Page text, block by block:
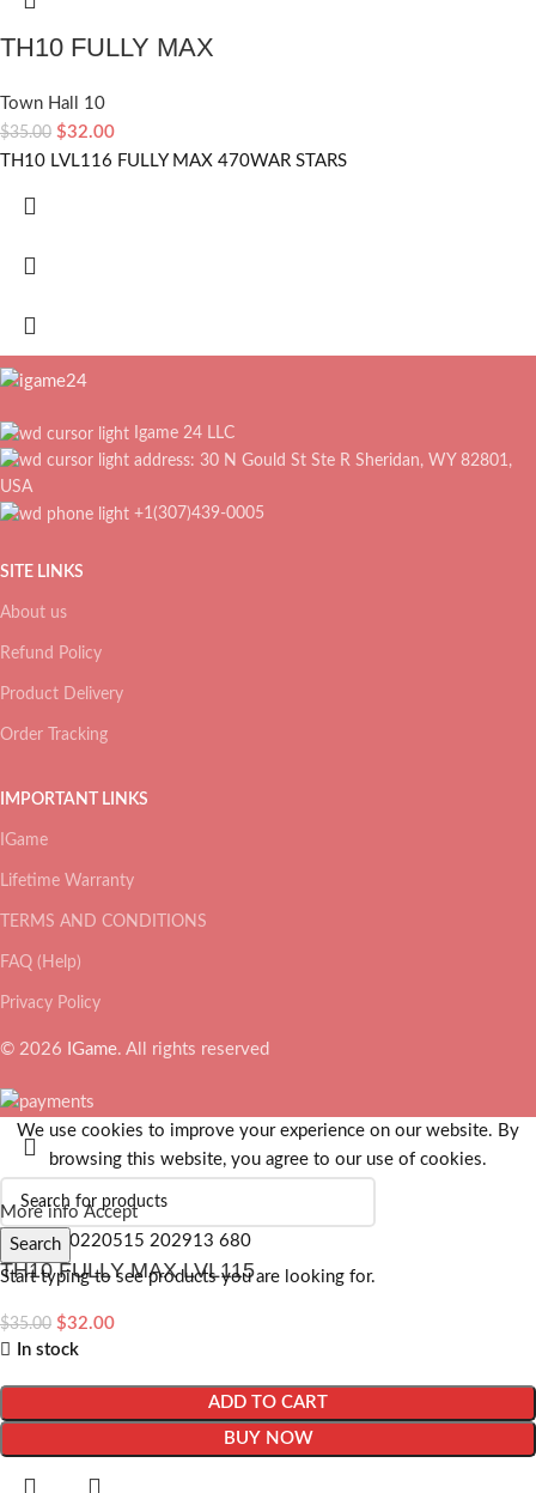
TH10 FULLY MAX
Town Hall 10
$35.00 $32.00
TH10 LVL116 FULLY MAX 470WAR STARS
Igame 24 LLC
address: 30 N Gould St Ste R Sheridan, WY 82801,
USA
+1(307)439-0005
SITE LINKS
About us
Refund Policy
Product Delivery
Order Tracking
IMPORTANT LINKS
IGame
Lifetime Warranty
TERMS AND CONDITIONS
FAQ (Help)
Privacy Policy
© 2026 IGame. All rights reserved
Search
Start typing to see products you are looking for.
We use cookies to improve your experience on our website. By
browsing this website, you agree to our use of cookies.
More info Accept
TH10 FULLY MAX LVL115
$35.00 $32.00
In stock
ADD TO CART
BUY NOW